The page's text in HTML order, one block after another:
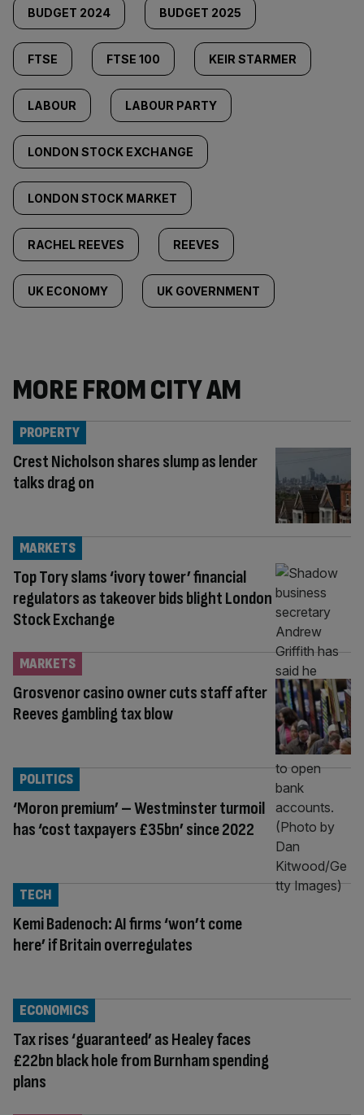
BUDGET 2024 BUDGET 2025
FTSE FTSE 100 KEIR STARMER
LABOUR LABOUR PARTY
LONDON STOCK EXCHANGE
LONDON STOCK MARKET
RACHEL REEVES REEVES
UK ECONOMY UK GOVERNMENT
MORE FROM CITY AM
Crest Nicholson shares slump as lender
talks drag on
PROPERTY
Top Tory slams ‘ivory tower’ financial
regulators as takeover bids blight London
Stock Exchange
MARKETS
Grosvenor casino owner cuts staff after
Reeves gambling tax blow
MARKETS
‘Moron premium’ – Westminster turmoil
has ‘cost taxpayers £35bn’ since 2022
POLITICS
Kemi Badenoch: AI firms ‘won’t come
here’ if Britain overregulates
TECH
Tax rises ‘guaranteed’ as Healey faces
£22bn black hole from Burnham spending
plans
ECONOMICS